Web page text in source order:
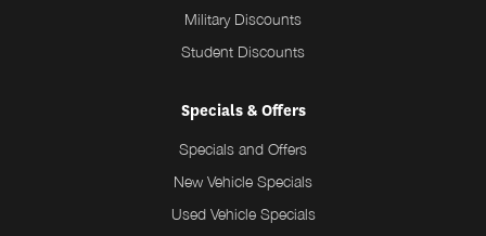
Military Discounts
Student Discounts
Specials & Offers
Specials and Offers
New Vehicle Specials
Used Vehicle Specials